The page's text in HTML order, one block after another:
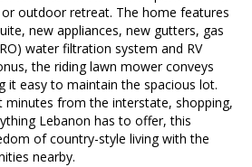
outdoor retreat. The home features
new appliances, new gutters, gas
water filtration system and RV
the riding lawn mower conveys
it easy to maintain the spacious lot.
minutes from the interstate, shopping,
Lebanon has to offer, this
of country-style living with the
nearby.